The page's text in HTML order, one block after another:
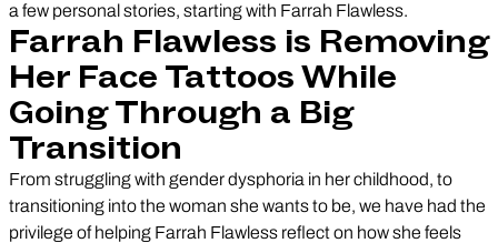
a few personal stories, starting with Farrah Flawless.
Farrah Flawless is Removing
Her Face Tattoos While
Going Through a Big
Transition
From struggling with gender dysphoria in her childhood, to
transitioning into the woman she wants to be, we have had the
privilege of helping Farrah Flawless reflect on how she feels